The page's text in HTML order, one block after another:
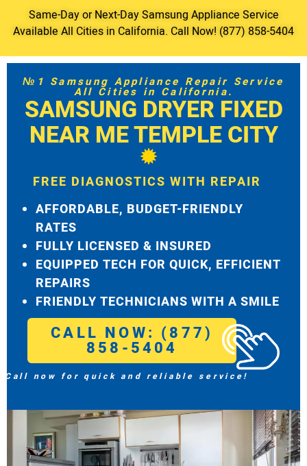
Same-Day or Next-Day Samsung Appliance Service
Available All Cities in California. Call Now! (877) 858-5404
№1 Samsung Appliance Repair Service
All Cities in California.
SAMSUNG DRYER FIXED
NEAR ME TEMPLE CITY
FREE DIAGNOSTICS WITH REPAIR
AFFORDABLE, BUDGET-FRIENDLY
RATES
FULLY LICENSED & INSURED
EQUIPPED TECH FOR QUICK, EFFICIENT
REPAIRS
FRIENDLY TECHNICIANS WITH A SMILE
CALL NOW: (877)
858-5404
Call now for quick and reliable service!